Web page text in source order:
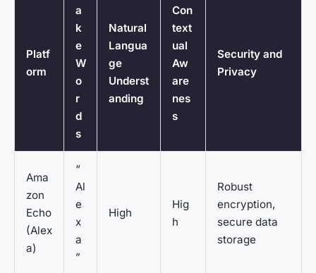
Platf
orm
a
k
e
W
o
r
d
s
Natural
Langua
ge
Underst
anding
Con
text
ual
Aw
are
nes
s
Security and
Privacy
Ama
zon
Echo
(Alex
a)
“
Al
e
x
a
”
High
Hig
h
Robust
encryption,
secure data
storage